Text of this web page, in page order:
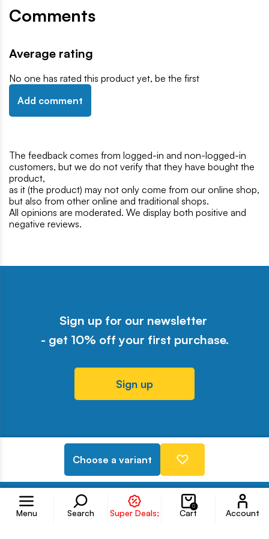
Menu Search Super Deals;
0
Cart Account
Choose a variant
Comments
Average rating
No one has rated this product yet, be the first
Add comment
The feedback comes from logged-in and non-logged-in
customers, but we do not verify that they have bought the
product,
as it (the product) may not only come from our online shop,
but also from other online and traditional shops.
All opinions are moderated. We display both positive and
negative reviews.
Sign up for our newsletter
- get 10% off your first purchase.
Sign up
Follow us on
Odwiedź nasz profil w serwisie
Odwiedź nasz profil w
Odwiedź nasz profil w
Odwiedź nasz profil w